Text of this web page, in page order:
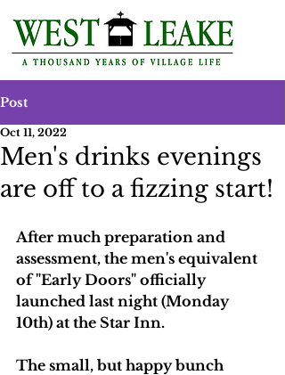
Post
Men's drinks evenings
are off to a fizzing start!
Oct 11, 2022
After much preparation and
assessment, the men's equivalent
of "Early Doors" officially
launched last night (Monday
10th) at the Star Inn.
The small, but happy bunch